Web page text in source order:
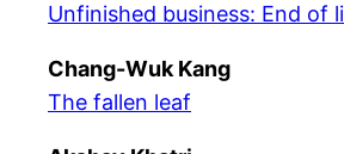
Unfinished business: End of
Chang-Wuk Kang
The fallen leaf